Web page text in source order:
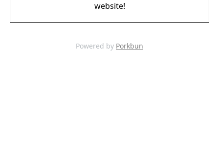
website!
Powered by Porkbun